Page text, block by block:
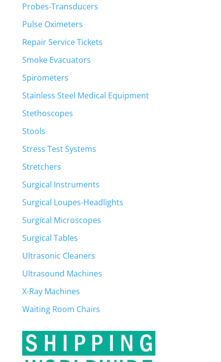
Probes-Transducers
Pulse Oximeters
Repair Service Tickets
Smoke Evacuators
Spirometers
Stainless Steel Medical Equipment
Stethoscopes
Stools
Stress Test Systems
Stretchers
Surgical Instruments
Surgical Loupes-Headlights
Surgical Microscopes
Surgical Tables
Ultrasonic Cleaners
Ultrasound Machines
X-Ray Machines
Waiting Room Chairs